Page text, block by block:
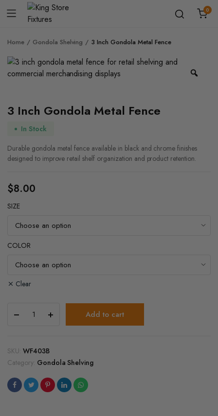
0
Home Gondola Shelving 3 Inch Gondola Metal Fence
3 Inch Gondola Metal Fence
In Stock
Durable gondola metal fence available in black and chrome finishes
designed to improve retail shelf organization and product retention.
$8.00
SIZE
COLOR
Clear
Inch
Fence
quantity
Add to cart
SKU: WF403B
Category: Gondola Shelving